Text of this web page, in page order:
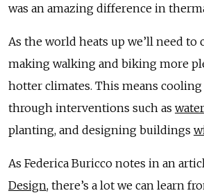
was an amazing difference in
As the world heats up we’ll need to
making walking and biking more
hotter climates. This means cooling
through interventions such as
planting, and designing buildings
As Federica Buricco notes in an
Design, there’s a lot we can learn